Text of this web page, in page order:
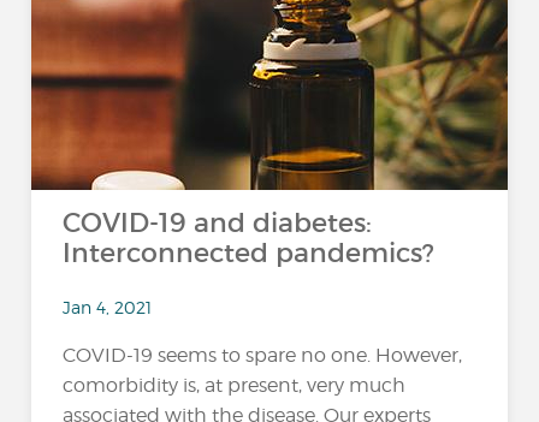
COVID-19 and diabetes:
Interconnected pandemics?
Jan 4, 2021
COVID-19 seems to spare no one. However,
comorbidity is, at present, very much
associated with the disease. Our experts